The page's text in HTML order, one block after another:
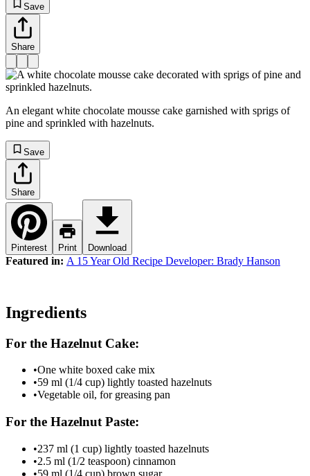
Save
Share
An elegant white chocolate mousse cake garnished with sprigs of
pine and sprinkled with hazelnuts.
Save
Share
Pinterest Print Download
Featured in: A 15 Year Old Recipe Developer: Brady Hanson
Ingredients
For the Hazelnut Cake:
•One white boxed cake mix
•59 ml (1/4 cup) lightly toasted hazelnuts
•Vegetable oil, for greasing pan
For the Hazelnut Paste:
•237 ml (1 cup) lightly toasted hazelnuts
•2.5 ml (1/2 teaspoon) cinnamon
•59 ml (1/4 cup) brown sugar